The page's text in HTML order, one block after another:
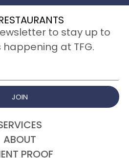
to stay up to
at TFG.
JOIN
ABOUT
PROOF